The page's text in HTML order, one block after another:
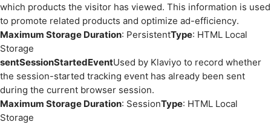
which products the visitor has viewed. This information is used
to promote related products and optimize ad-efficiency.
Maximum Storage Duration: PersistentType: HTML Local
Storage
sentSessionStartedEventUsed by Klaviyo to record whether
the session-started tracking event has already been sent
during the current browser session.
Maximum Storage Duration: SessionType: HTML Local
Storage